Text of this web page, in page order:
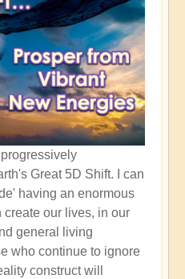
Great 5D Shift. I can
having an enormous
create our lives, in our
general living
who continue to ignore
construct will